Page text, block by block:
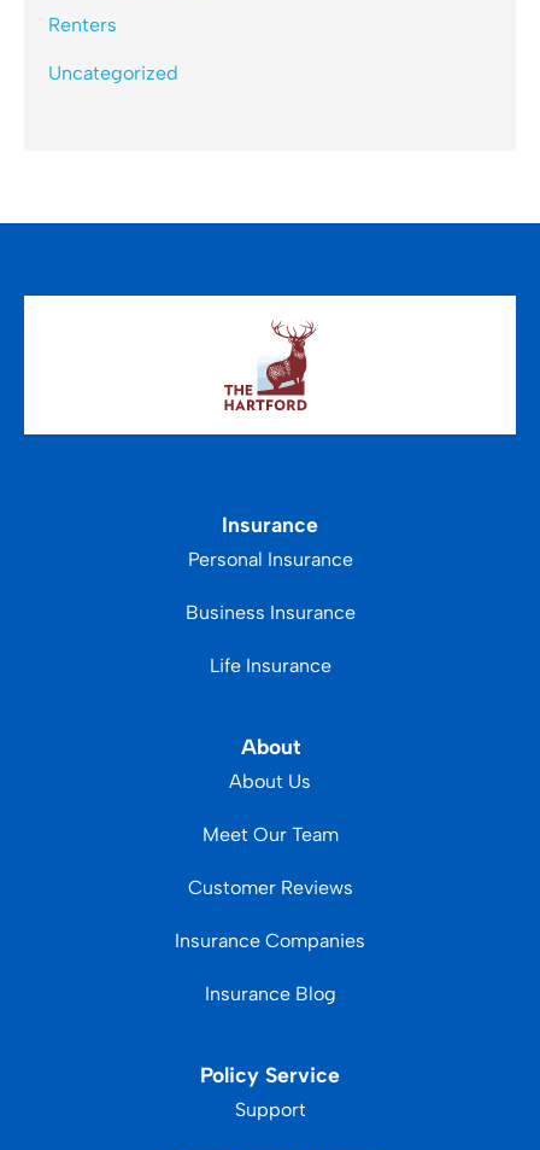
Renters
Uncategorized
Insurance
Personal Insurance
Business Insurance
Life Insurance
About
About Us
Meet Our Team
Customer Reviews
Insurance Companies
Insurance Blog
Policy Service
Support